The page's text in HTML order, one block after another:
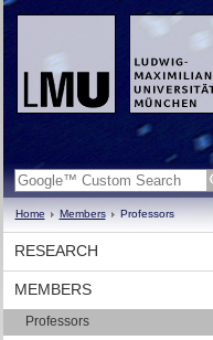
Home Members Professors
RESEARCH
MEMBERS
Professors